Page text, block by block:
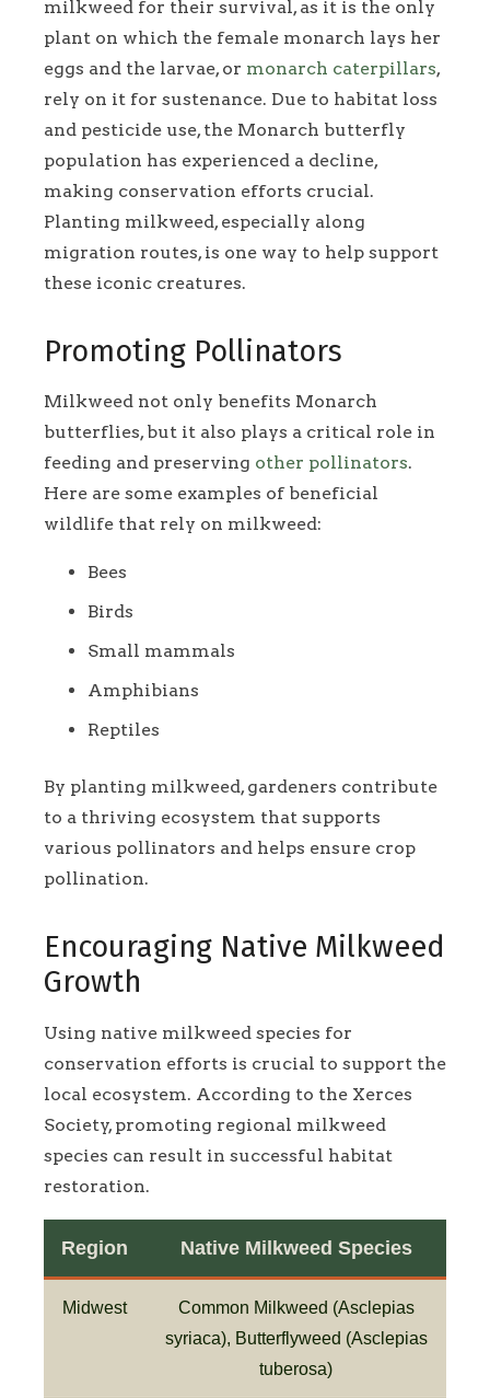
milkweed for their survival, as it is the only
plant on which the female monarch lays her
eggs and the larvae, or monarch caterpillars,
rely on it for sustenance. Due to habitat loss
and pesticide use, the Monarch butterfly
population has experienced a decline,
making conservation efforts crucial.
Planting milkweed, especially along
migration routes, is one way to help support
these iconic creatures.
Promoting Pollinators
Milkweed not only benefits Monarch
butterflies, but it also plays a critical role in
feeding and preserving other pollinators.
Here are some examples of beneficial
wildlife that rely on milkweed:
Bees
Birds
Small mammals
Amphibians
Reptiles
By planting milkweed, gardeners contribute
to a thriving ecosystem that supports
various pollinators and helps ensure crop
pollination.
Encouraging Native Milkweed
Growth
Using native milkweed species for
conservation efforts is crucial to support the
local ecosystem. According to the Xerces
Society, promoting regional milkweed
species can result in successful habitat
restoration.
Region Native Milkweed Species
Midwest
Common Milkweed (Asclepias
syriaca), Butterflyweed (Asclepias
tuberosa)